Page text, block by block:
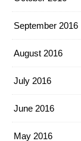
September 2016
August 2016
July 2016
June 2016
May 2016